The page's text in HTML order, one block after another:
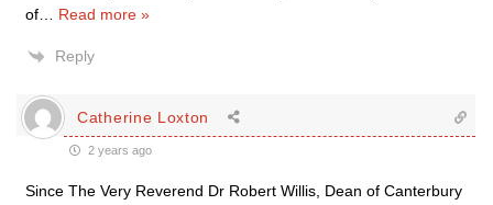
of
Read more »
Reply
Catherine Loxton
2 years ago
Since The Very Reverend Dr Robert Willis, Dean of Canterbury